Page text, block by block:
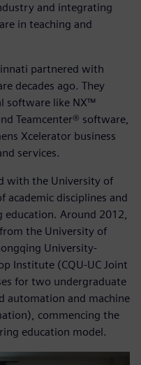
and integrating
in teaching and
partnered with
decades ago. They
software like NX™
Teamcenter® software,
Xcelerator business
services.
with the University of
academic disciplines and
education. Around 2012,
the University of
University-
Institute (CQU-UC Joint
for two undergraduate
automation and machine
commencing the
education model.